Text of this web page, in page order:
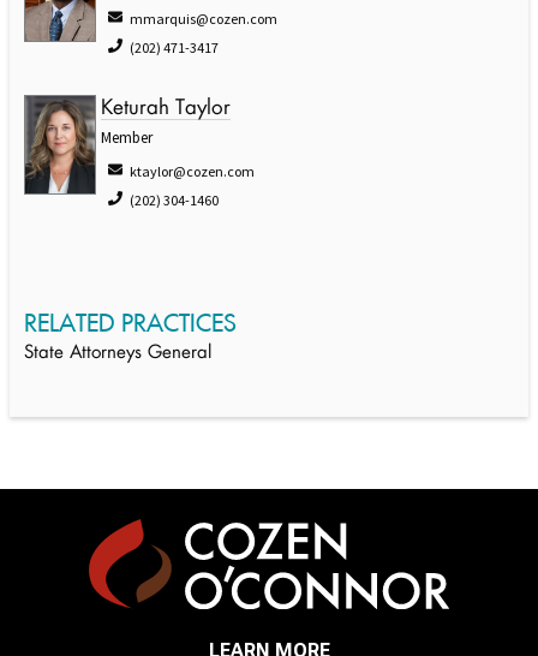
mmarquis@cozen.com
(202) 471-3417
Keturah Taylor
Member
ktaylor@cozen.com
(202) 304-1460
RELATED PRACTICES
State Attorneys General
LEARN MORE